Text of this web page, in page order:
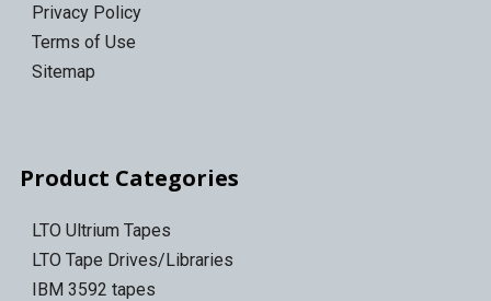
Privacy Policy
Terms of Use
Sitemap
Product Categories
LTO Ultrium Tapes
LTO Tape Drives/Libraries
IBM 3592 tapes